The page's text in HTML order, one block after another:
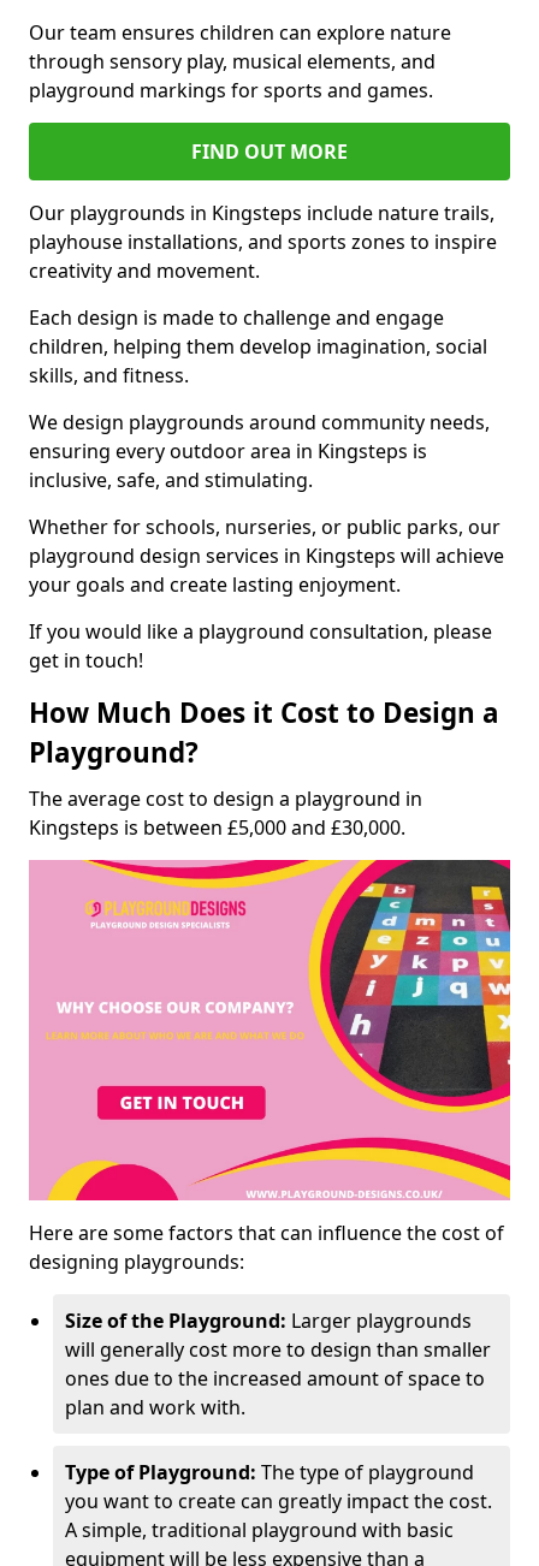
Our team ensures children can explore nature
through sensory play, musical elements, and
playground markings for sports and games.
FIND OUT MORE
Our playgrounds in Kingsteps include nature trails,
playhouse installations, and sports zones to inspire
creativity and movement.
Each design is made to challenge and engage
children, helping them develop imagination, social
skills, and fitness.
We design playgrounds around community needs,
ensuring every outdoor area in Kingsteps is
inclusive, safe, and stimulating.
Whether for schools, nurseries, or public parks, our
playground design services in Kingsteps will achieve
your goals and create lasting enjoyment.
If you would like a playground consultation, please
get in touch!
How Much Does it Cost to Design a
Playground?
The average cost to design a playground in
Kingsteps is between £5,000 and £30,000.
Here are some factors that can influence the cost of
designing playgrounds:
Size of the Playground: Larger playgrounds
will generally cost more to design than smaller
ones due to the increased amount of space to
plan and work with.
Type of Playground: The type of playground
you want to create can greatly impact the cost.
A simple, traditional playground with basic
equipment will be less expensive than a